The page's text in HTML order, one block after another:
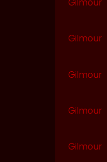
Gilmour
Gilmour
Gilmour
Gilmour
Gilmour